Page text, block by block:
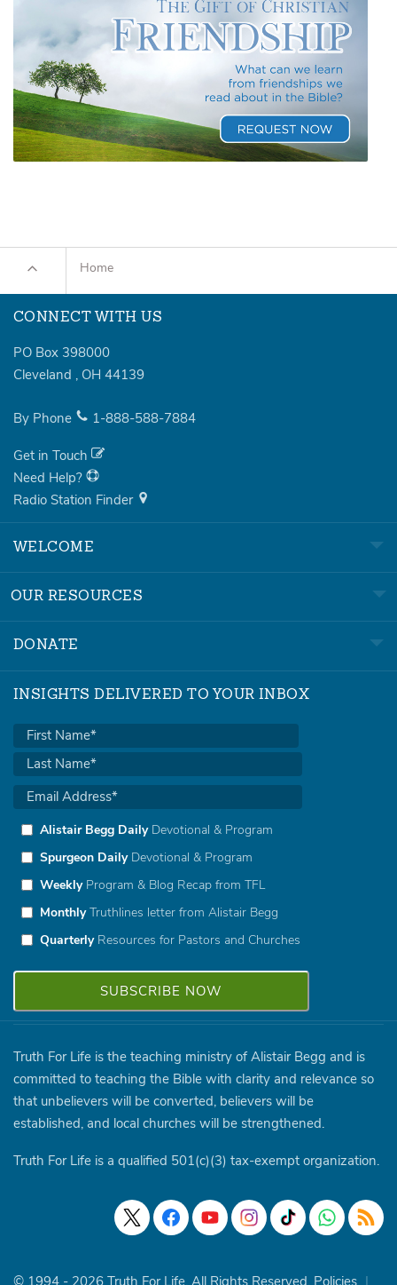
Home
CONNECT WITH US
PO Box 398000
Cleveland , OH 44139
By Phone 1-888-588-7884
Get in Touch
Need Help?
Radio Station Finder
WELCOME
OUR RESOURCES
DONATE
INSIGHTS DELIVERED TO YOUR INBOX
Alistair Begg DailyDevotional & Program
Spurgeon DailyDevotional & Program
WeeklyProgram & Blog Recap from TFL
MonthlyTruthlines letter from Alistair Begg
QuarterlyResources for Pastors and Churches
Truth For Life is the teaching ministry of Alistair Begg and is
committed to teaching the Bible with clarity and relevance so
that unbelievers will be converted, believers will be
established, and local churches will be strengthened.
Truth For Life is a qualified 501(c)(3) tax-exempt organization.
© 1994 - 2026 Truth For Life. All Rights Reserved. Policies |